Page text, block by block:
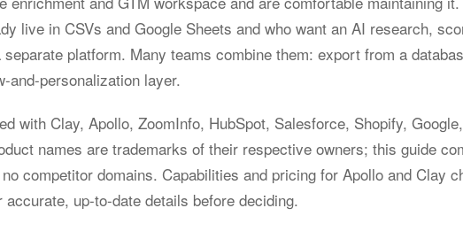
live in CSVs and Google Sheets and who want an AI research,
platform. Many teams combine them: export from a
and-personalization layer.
with Clay, Apollo, ZoomInfo, HubSpot, Salesforce, Shopify,
names are trademarks of their respective owners; this guide
competitor domains. Capabilities and pricing for Apollo and Clay
accurate, up-to-date details before deciding.